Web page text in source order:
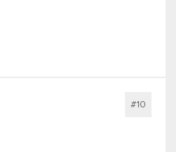
#10